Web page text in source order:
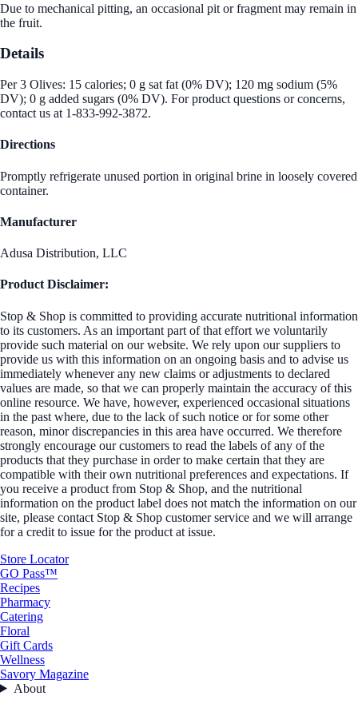
Due to mechanical pitting, an occasional pit or fragment may remain in
the fruit.
Details
Per 3 Olives: 15 calories; 0 g sat fat (0% DV); 120 mg sodium (5%
DV); 0 g added sugars (0% DV). For product questions or concerns,
contact us at 1-833-992-3872.
Directions
Promptly refrigerate unused portion in original brine in loosely covered
container.
Manufacturer
Adusa Distribution, LLC
Product Disclaimer:
Stop & Shop is committed to providing accurate nutritional information
to its customers. As an important part of that effort we voluntarily
provide such material on our website. We rely upon our suppliers to
provide us with this information on an ongoing basis and to advise us
immediately whenever any new claims or adjustments to declared
values are made, so that we can properly maintain the accuracy of this
online resource. We have, however, experienced occasional situations
in the past where, due to the lack of such notice or for some other
reason, minor discrepancies in this area have occurred. We therefore
strongly encourage our customers to read the labels of any of the
products that they purchase in order to make certain that they are
compatible with their own nutritional preferences and expectations. If
you receive a product from Stop & Shop, and the nutritional
information on the product label does not match the information on our
site, please contact Stop & Shop customer service and we will arrange
for a credit to issue for the product at issue.
Store Locator
GO Pass™
Recipes
Pharmacy
Catering
Floral
Gift Cards
Wellness
Savory Magazine
About